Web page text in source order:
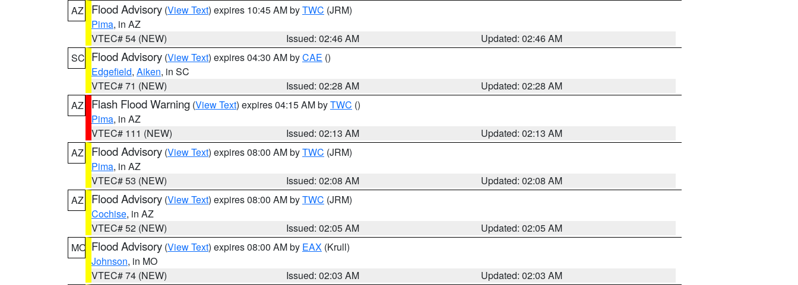
AZ
Flood Advisory (View Text) expires 10:45 AM byTWC (JRM)
Pima, in AZ
VTEC# 54 (NEW)
Issued: 02:46 AM
Updated: 02:46 AM
SC Flood Advisory (View Text) expires 04:30 AM byCAE ()
Edgefield, Aiken, in SC
VTEC# 71 (NEW)
Issued: 02:28 AM
Updated: 02:28 AM
AZ
Flash Flood Warning (View Text) expires 04:15 AM byTWC ()
Pima, in AZ
VTEC# 111 (NEW)
Issued: 02:13 AM
Updated: 02:13 AM
AZ
Flood Advisory (View Text) expires 08:00 AM byTWC (JRM)
Pima, in AZ
VTEC# 53 (NEW)
Issued: 02:08 AM
Updated: 02:08 AM
AZ
Flood Advisory (View Text) expires 08:00 AM byTWC (JRM)
Cochise, in AZ
VTEC# 52 (NEW)
Issued: 02:05 AM
Updated: 02:05 AM
MO Flood Advisory (View Text) expires 08:00 AM by EAX (Krull)
Johnson, in MO
VTEC# 74 (NEW)
Issued: 02:03 AM
Updated: 02:03 AM